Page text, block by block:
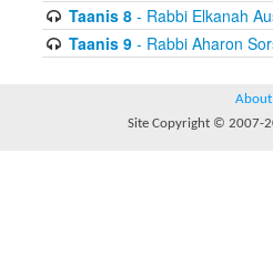
Taanis 8- Rabbi Elkanah
Taanis 9- Rabbi Aharon
About
Site Copyright © 2007-